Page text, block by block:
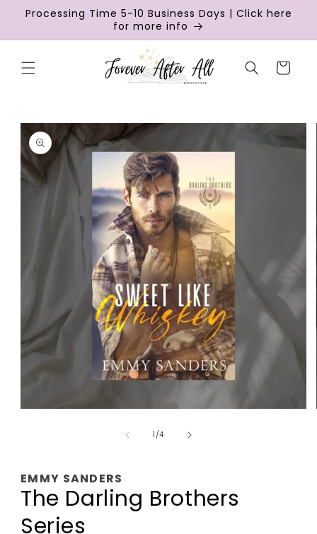
Skip to
content
Processing Time 5-10 Business Days | Click here
for more info
Cart
Skip to
product
information
1/of
4
EMMY SANDERS
The Darling Brothers
Series